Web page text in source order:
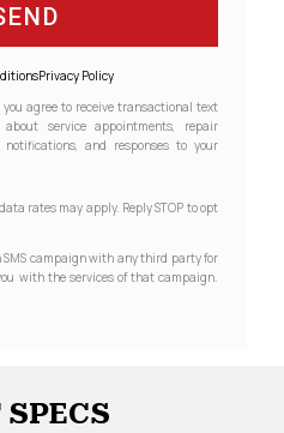
Privacy Policy
agree to receive transactional text
service appointments, repair
and responses to your
rates may apply. Reply STOP to opt
campaign with any third party for
with the services of that campaign.